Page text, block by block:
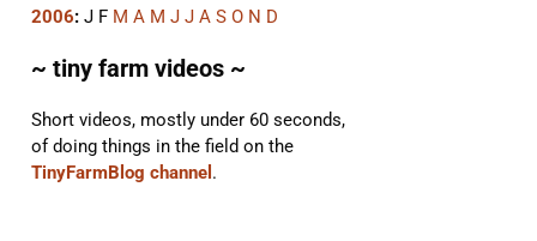
2006: J F M A M J J A S O N D
~ tiny farm videos ~
Short videos, mostly under 60 seconds,
of doing things in the field on the
TinyFarmBlog channel .